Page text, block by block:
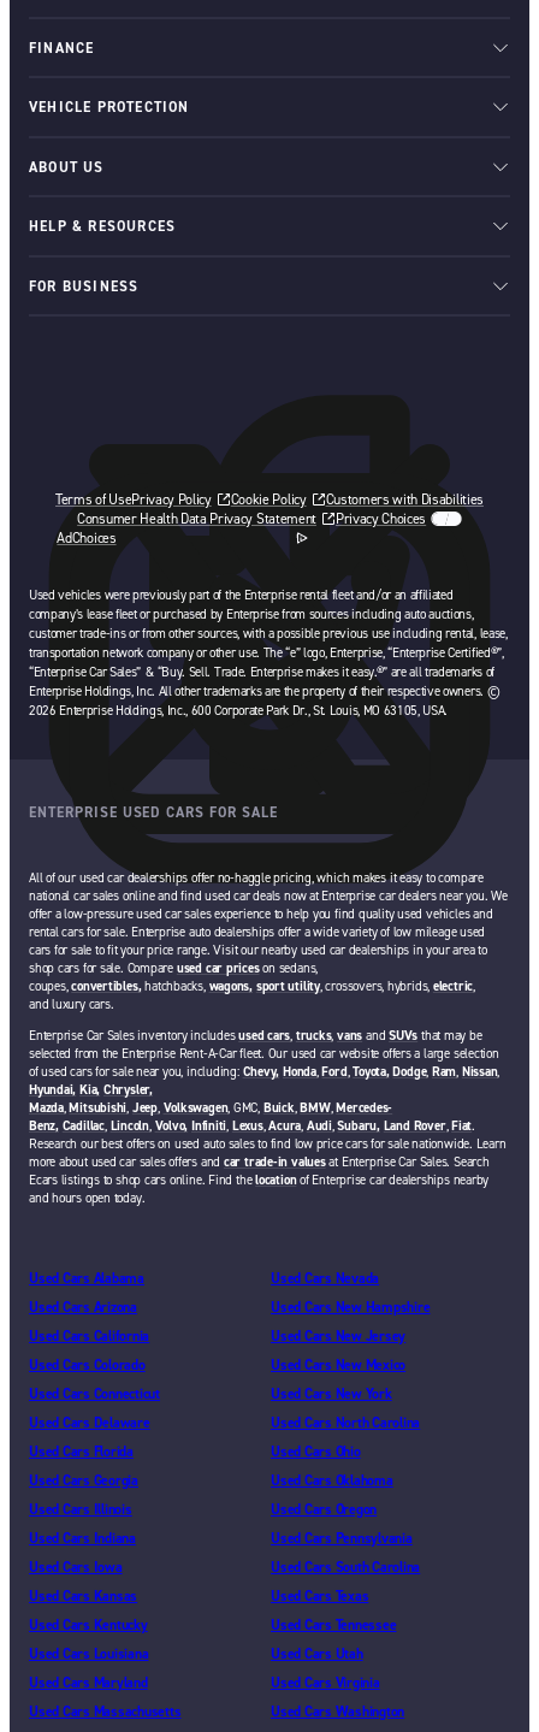
FINANCE
VEHICLE PROTECTION
ABOUT US
HELP & RESOURCES
FOR BUSINESS
Terms of UsePrivacy Policy Cookie Policy
Customers with Disabilities
Consumer Health Data Privacy Statement
Privacy Choices
AdChoices
opens in a new tab
Used vehicles were previously part of the Enterprise rental fleet and/or an affiliated
company’s lease fleet or purchased by Enterprise from sources including auto auctions,
customer trade-ins or from other sources, with a possible previous use including rental, lease,
transportation network company or other use. The “e” logo, Enterprise, “Enterprise Certified®”,
“Enterprise Car Sales” & “Buy. Sell. Trade. Enterprise makes it easy.®” are all trademarks of
Enterprise Holdings, Inc. All other trademarks are the property of their respective owners. ©
2026 Enterprise Holdings, Inc., 600 Corporate Park Dr., St. Louis, MO 63105, USA.
ENTERPRISE USED CARS FOR SALE
All of our used car dealerships offer no-haggle pricing, which makes it easy to compare
national car sales online and find used car deals now at Enterprise car dealers near you. We
offer a low-pressure used car sales experience to help you find quality used vehicles and
rental cars for sale. Enterprise auto dealerships offer a wide variety of low mileage used
cars for sale to fit your price range. Visit our nearby used car dealerships in your area to
shop cars for sale. Compare used car priceson sedans,
coupes,convertibles,hatchbacks, wagons, sport utility, crossovers, hybrids, electric,
and luxury cars.
Enterprise Car Sales inventory includesused cars, trucks,vans andSUVs that may be
selected from the Enterprise Rent-A-Car fleet. Our used car website offers a large selection
of used cars for sale near you, including: Chevy, Honda,Ford,Toyota,Dodge, Ram, Nissan,
Hyundai, Kia, Chrysler,
Mazda,Mitsubishi, Jeep, Volkswagen, GMC, Buick,BMW,Mercedes-
Benz, Cadillac, Lincoln, Volvo, Infiniti, Lexus,Acura, Audi,Subaru, Land Rover,Fiat.
Research our best offers on used auto sales to find low price cars for sale nationwide. Learn
more about used car sales offers and car trade-in valuesat Enterprise Car Sales. Search
Ecars listings to shop cars online. Find thelocationof Enterprise car dealerships nearby
and hours open today.
Used Cars Alabama
Used Cars Arizona
Used Cars California
Used Cars Colorado
Used Cars Connecticut
Used Cars Delaware
Used Cars Florida
Used Cars Georgia
Used Cars Illinois
Used Cars Indiana
Used Cars Iowa
Used Cars Kansas
Used Cars Kentucky
Used Cars Louisiana
Used Cars Maryland
Used Cars Massachusetts
Used Cars Nevada
Used Cars New Hampshire
Used Cars New Jersey
Used Cars New Mexico
Used Cars New York
Used Cars North Carolina
Used Cars Ohio
Used Cars Oklahoma
Used Cars Oregon
Used Cars Pennsylvania
Used Cars South Carolina
Used Cars Texas
Used Cars Tennessee
Used Cars Utah
Used Cars Virginia
Used Cars Washington